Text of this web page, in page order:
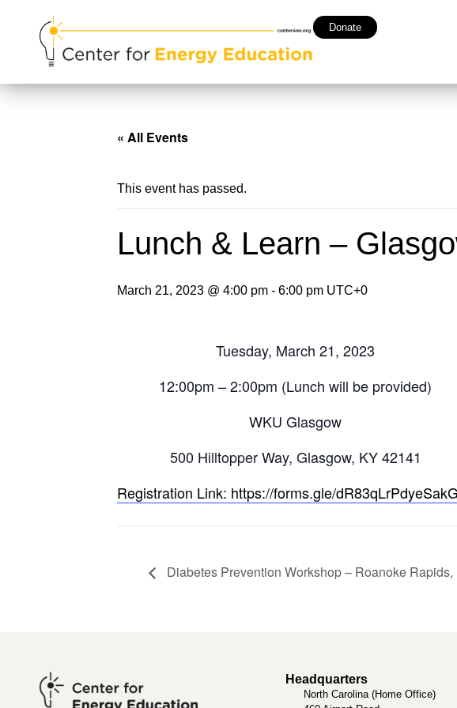
Donate
« All Events
This event has passed.
Lunch & Learn –
March 21, 2023 @ 4:00 pm - 6:00 pm UTC+0
Tuesday, March 21, 2023
12:00pm – 2:00pm (Lunch will be provided)
WKU Glasgow
500 Hilltopper Way, Glasgow, KY 42141
Registration Link: https://forms.gle/
Diabetes Prevention Workshop – Roanoke Rapids,
Headquarters
North Carolina (Home Office)